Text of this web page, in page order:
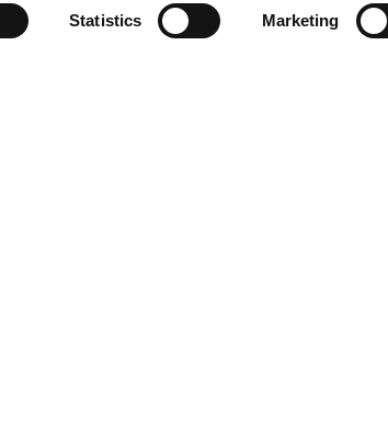
Statistics Marketing